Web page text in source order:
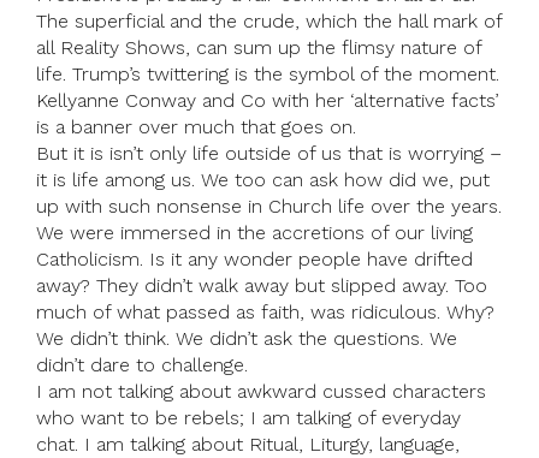
The superficial and the crude, which the hall mark of
all Reality Shows, can sum up the flimsy nature of
life. Trump’s twittering is the symbol of the moment.
Kellyanne Conway and Co with her ‘alternative facts’
is a banner over much that goes on.
But it is isn’t only life outside of us that is worrying –
it is life among us. We too can ask how did we, put
up with such nonsense in Church life over the years.
We were immersed in the accretions of our living
Catholicism. Is it any wonder people have drifted
away? They didn’t walk away but slipped away. Too
much of what passed as faith, was ridiculous. Why?
We didn’t think. We didn’t ask the questions. We
didn’t dare to challenge.
I am not talking about awkward cussed characters
who want to be rebels; I am talking of everyday
chat. I am talking about Ritual, Liturgy, language,